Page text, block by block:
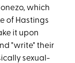
which
of Hastings
it upon
"write" their
sexual-